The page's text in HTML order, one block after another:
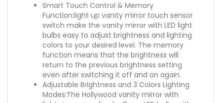
Smart Touch Control & Memory
Function:light up vanity mirror touch sensor
switch make the vanity mirror with LED light
bulbs easy to adjust brightness and lighting
colors to your desired level. The memory
function means that the brightness will
return to the previous brightness setting
even after switching it off and on again.
Adjustable Brightness and 3 Colors Lighting
Modes:The Hollywood vanity mirror with